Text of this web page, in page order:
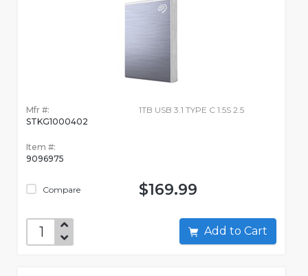
Mfr #:
STKG1000402
Item #:
9096975
Compare
1TB USB 3.1 TYPE C 1.5S 2.5
$169.99
Add to Cart